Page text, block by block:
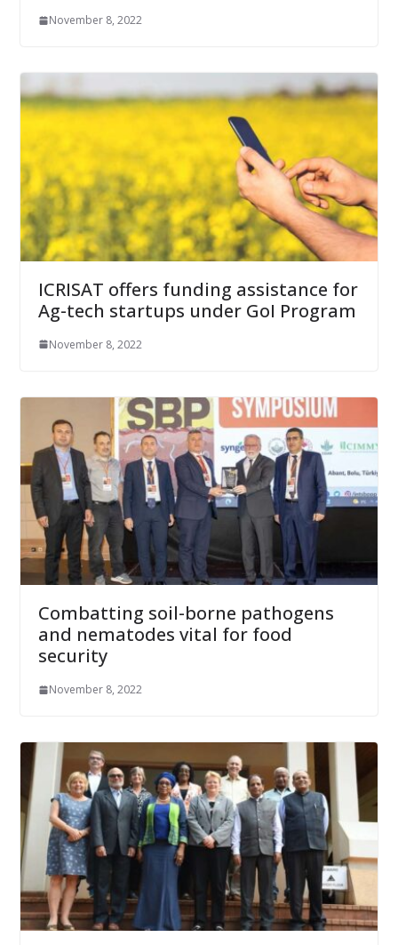
November 8, 2022
ICRISAT offers funding assistance for
Ag-tech startups under GoI Program
November 8, 2022
Combatting soil-borne pathogens
and nematodes vital for food
security
November 8, 2022